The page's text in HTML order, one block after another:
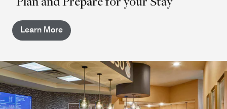
Learn More
Martini's